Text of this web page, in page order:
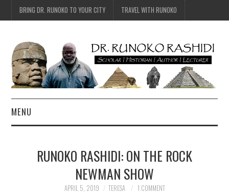
BRING DR. RUNOKO TO YOUR CITY TRAVEL WITH RUNOKO
MENU
RUNOKO RASHIDI: ON THE ROCK
NEWMAN SHOW
APRIL 5, 2019 TERESA 1 COMMENT